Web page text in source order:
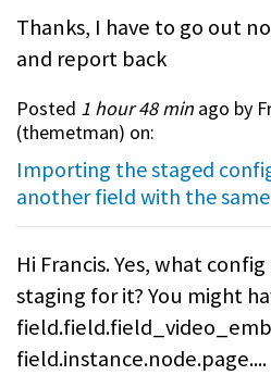
Thanks, I have to go out
and report back
Posted 1 hour 48 min ago by
(themetman) on:
Importing the staged
another field with the
Hi Francis. Yes, what
staging for it? You might
field.instance.node.page....